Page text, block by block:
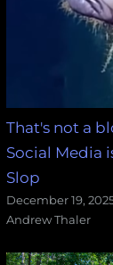
That's not a
Social Media
Slop
December 19,
Andrew Thaler